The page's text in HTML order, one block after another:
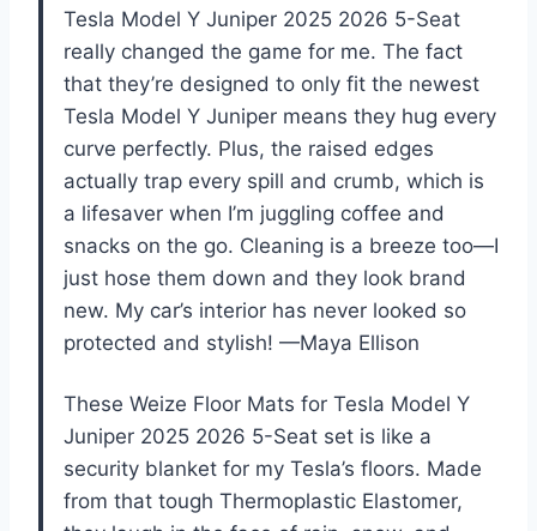
Tesla Model Y Juniper 2025 2026 5-Seat
really changed the game for me. The fact
that they’re designed to only fit the newest
Tesla Model Y Juniper means they hug every
curve perfectly. Plus, the raised edges
actually trap every spill and crumb, which is
a lifesaver when I’m juggling coffee and
snacks on the go. Cleaning is a breeze too—I
just hose them down and they look brand
new. My car’s interior has never looked so
protected and stylish! —Maya Ellison
These Weize Floor Mats for Tesla Model Y
Juniper 2025 2026 5-Seat set is like a
security blanket for my Tesla’s floors. Made
from that tough Thermoplastic Elastomer,